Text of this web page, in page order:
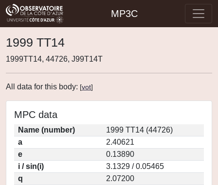
MP3C
1999 TT14
1999TT14, 44726, J99T14T
All data for this body: [vot]
MPC data
Name (number)
1999 TT14 (44726)
a
2.40621
e
0.13890
i / sin(i)
3.1329 / 0.05465
q
2.07200